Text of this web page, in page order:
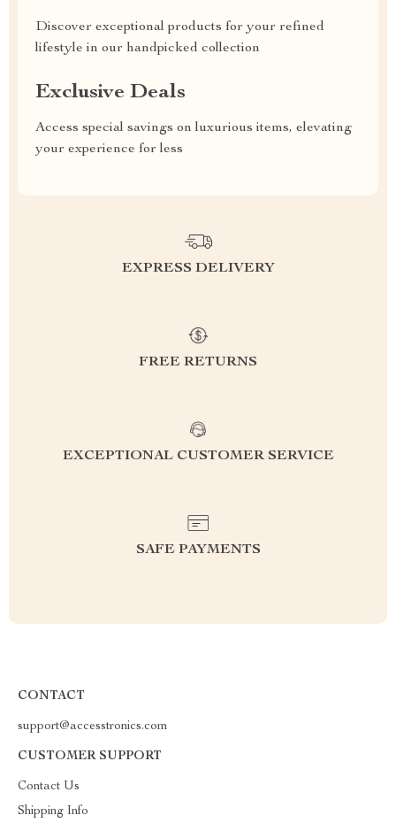
Discover exceptional products for your refined
lifestyle in our handpicked collection
Exclusive Deals
Access special savings on luxurious items, elevating
your experience for less
EXPRESS DELIVERY
FREE RETURNS
EXCEPTIONAL CUSTOMER SERVICE
SAFE PAYMENTS
CONTACT
support@accesstronics.com
CUSTOMER SUPPORT
Contact Us
Shipping Info